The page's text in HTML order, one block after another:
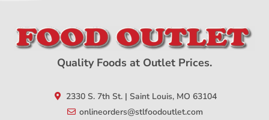
Quality Foods at Outlet Prices.
2330 S. 7th St. | Saint Louis, MO 63104
onlineorders@stlfoodoutlet.com